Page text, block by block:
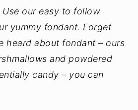
Use our easy to follow
yummy fondant. Forget
heard about fondant – ours
and powdered
candy – you can